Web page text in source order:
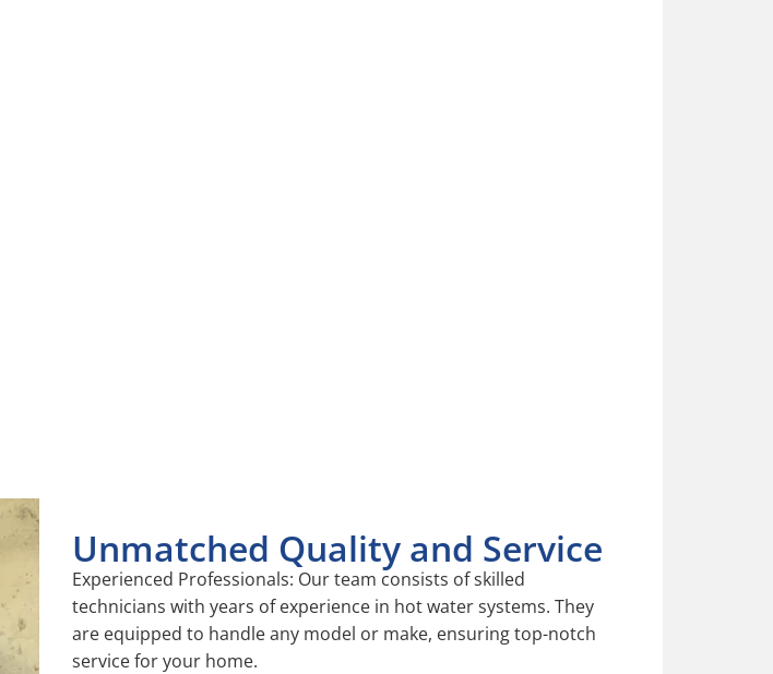
Unmatched Quality and Service
Experienced Professionals: Our team consists of skilled
technicians with years of experience in hot water systems. They
are equipped to handle any model or make, ensuring top-notch
service for your home.